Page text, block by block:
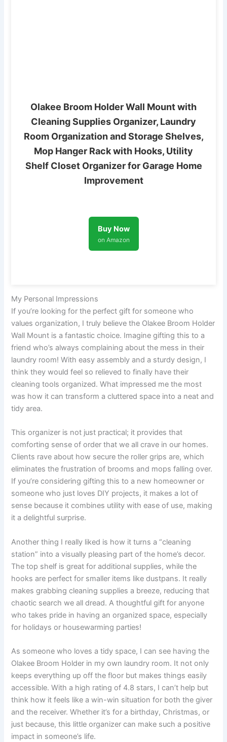
Olakee Broom Holder Wall Mount with
Cleaning Supplies Organizer, Laundry
Room Organization and Storage Shelves,
Mop Hanger Rack with Hooks, Utility
Shelf Closet Organizer for Garage Home
Improvement
Buy Now
on Amazon
My Personal Impressions
If you’re looking for the perfect gift for someone who
values organization, I truly believe the Olakee Broom Holder
Wall Mount is a fantastic choice. Imagine gifting this to a
friend who’s always complaining about the mess in their
laundry room! With easy assembly and a sturdy design, I
think they would feel so relieved to finally have their
cleaning tools organized. What impressed me the most
was how it can transform a cluttered space into a neat and
tidy area.
This organizer is not just practical; it provides that
comforting sense of order that we all crave in our homes.
Clients rave about how secure the roller grips are, which
eliminates the frustration of brooms and mops falling over.
If you’re considering gifting this to a new homeowner or
someone who just loves DIY projects, it makes a lot of
sense because it combines utility with ease of use, making
it a delightful surprise.
Another thing I really liked is how it turns a “cleaning
station” into a visually pleasing part of the home’s decor.
The top shelf is great for additional supplies, while the
hooks are perfect for smaller items like dustpans. It really
makes grabbing cleaning supplies a breeze, reducing that
chaotic search we all dread. A thoughtful gift for anyone
who takes pride in having an organized space, especially
for holidays or housewarming parties!
As someone who loves a tidy space, I can see having the
Olakee Broom Holder in my own laundry room. It not only
keeps everything up off the floor but makes things easily
accessible. With a high rating of 4.8 stars, I can’t help but
think how it feels like a win-win situation for both the giver
and the receiver. Whether it’s for a birthday, Christmas, or
just because, this little organizer can make such a positive
impact in someone’s life.